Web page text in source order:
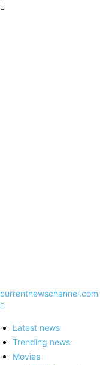
currentnewschannel.com
Latest news
Trending news
Movies